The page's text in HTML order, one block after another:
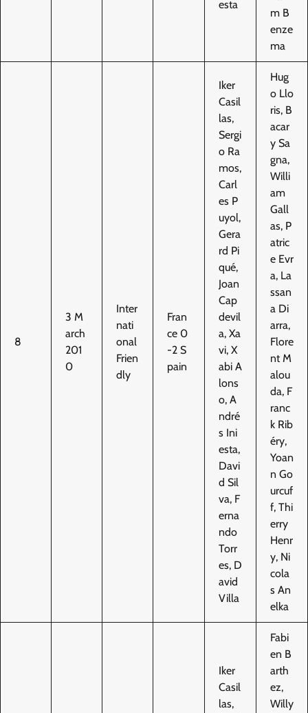
esta
m B
enze
ma
8
3 M
arch
201
0
Inter
nati
onal
Frien
dly
Fran
ce 0
-2 S
pain
Iker
Casil
las,
Sergi
o Ra
mos,
Carl
es P
uyol,
Gera
rd Pi
qué,
Joan
Cap
devil
a, Xa
vi, X
abi A
lons
o, A
ndré
s Ini
esta,
Davi
d Sil
va, F
erna
ndo
Torr
es, D
avid
Villa
Hug
o Llo
ris, B
acar
y Sa
gna,
Willi
am
Gall
as, P
atric
e Evr
a, La
ssan
a Di
arra,
Flore
nt M
alou
da, F
ranc
k Rib
éry,
Yoan
n Go
urcuf
f, Thi
erry
Henr
y, Ni
cola
s An
elka
Iker
Casil
las,
Fabi
en B
arth
ez,
Willy